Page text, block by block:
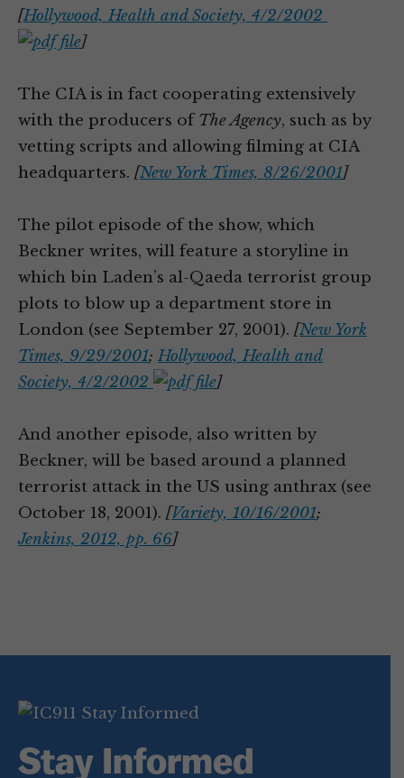
[Hollywood, Health and Society, 4/2/2002
]
The CIA is in fact cooperating extensively
with the producers of The Agency, such as by
vetting scripts and allowing filming at CIA
headquarters. [New York Times, 8/26/2001]
The pilot episode of the show, which
Beckner writes, will feature a storyline in
which bin Laden’s al-Qaeda terrorist group
plots to blow up a department store in
London (see September 27, 2001). [New York
Times, 9/29/2001;Hollywood, Health and
Society, 4/2/2002
]
And another episode, also written by
Beckner, will be based around a planned
terrorist attack in the US using anthrax (see
October 18, 2001). [Variety, 10/16/2001;
Jenkins, 2012, pp. 66]
Stay Informed